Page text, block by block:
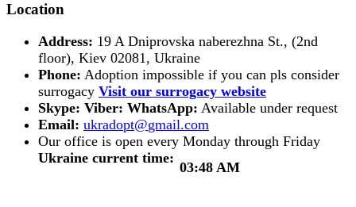
Location
Address: 19 A Dniprovska naberezhna St., (2nd
floor), Kiev 02081, Ukraine
Phone: Adoption impossible if you can pls consider
surrogacy Visit our surrogacy website
Skype: Viber: WhatsApp: Available under request
Email:
Our office is open every Monday through Friday
Ukraine current time:
03:48 AM